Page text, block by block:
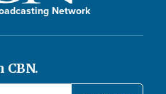
Network
CBN.